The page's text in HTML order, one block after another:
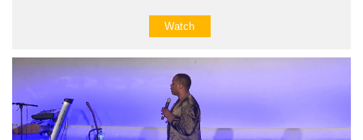
Watch